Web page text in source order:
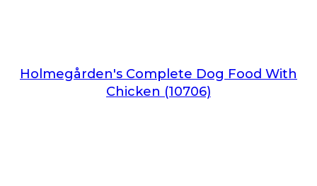
Holmegården's Complete Dog Food With
Chicken (10706)